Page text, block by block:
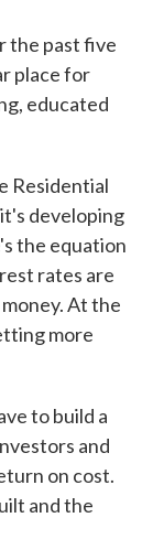
the past five
place for
educated
Residential
developing
the equation
rates are
At the
more
to build a
and
on cost.
and the